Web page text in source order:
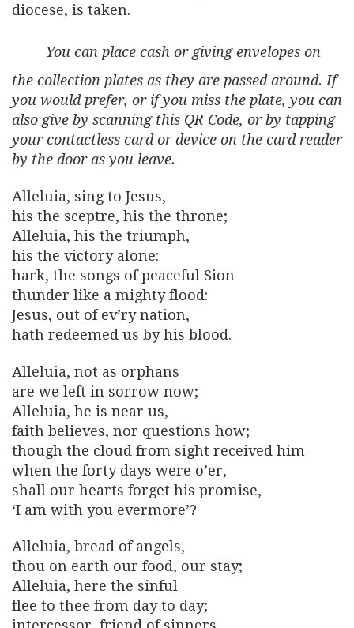
diocese, is taken.
You can place cash or giving envelopes on
the collection plates as they are passed around. If
you would prefer, or if you miss the plate, you can
also give by scanning this QR Code, or by tapping
your contactless card or device on the card reader
by the door as you leave.
Alleluia, sing to Jesus,
his the sceptre, his the throne;
Alleluia, his the triumph,
his the victory alone:
hark, the songs of peaceful Sion
thunder like a mighty flood:
Jesus, out of ev’ry nation,
hath redeemed us by his blood.
Alleluia, not as orphans
are we left in sorrow now;
Alleluia, he is near us,
faith believes, nor questions how;
though the cloud from sight received him
when the forty days were o’er,
shall our hearts forget his promise,
‘I am with you evermore’?
Alleluia, bread of angels,
thou on earth our food, our stay;
Alleluia, here the sinful
flee to thee from day to day;